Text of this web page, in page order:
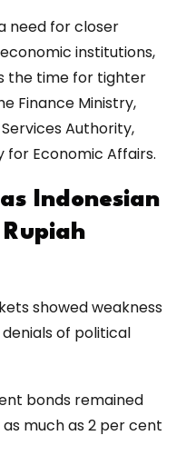
need for closer
institutions,
the time for tighter
Finance Ministry,
Authority,
for Economic Affairs.
Indonesian
showed weakness
of political
bonds remained
much as 2 per cent